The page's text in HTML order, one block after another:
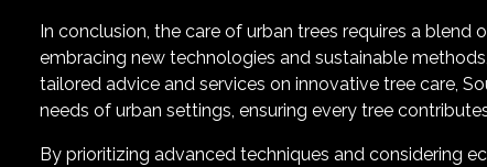
In conclusion, the care of urban trees requires a
embracing new technologies and sustainable
tailored advice and services on innovative tree care,
needs of urban settings, ensuring every tree
By prioritizing advanced techniques and considering